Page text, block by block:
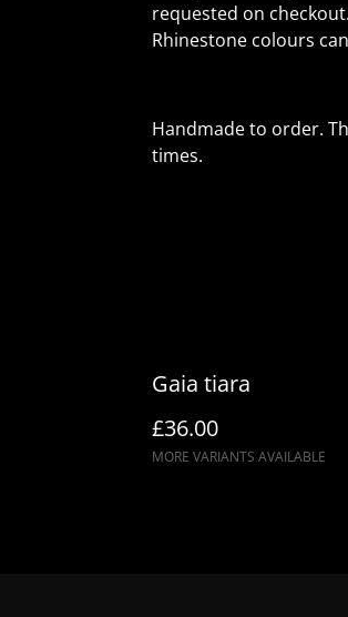
requested on
Rhinestone colours
Handmade to order.
times.
Gaia tiara
£36.00
MORE VARIANTS AVAILABLE